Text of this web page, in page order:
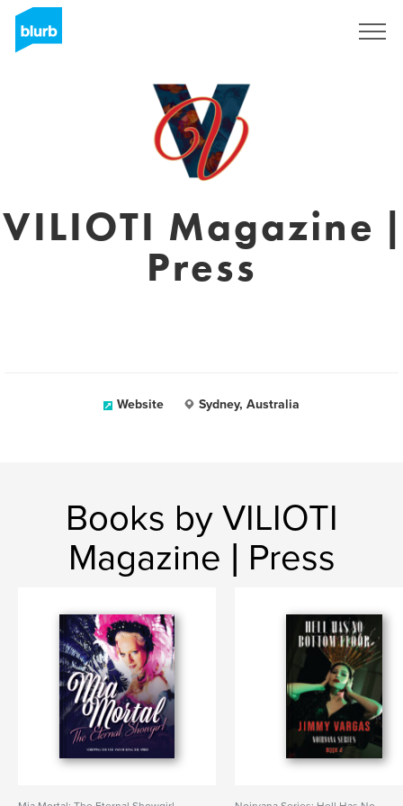
VILIOTI Magazine |
Press
Website Sydney, Australia
Books by VILIOTI
Magazine | Press